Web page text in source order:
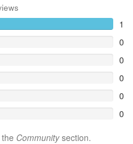
1
0
0
0
0
0
Communitysection.